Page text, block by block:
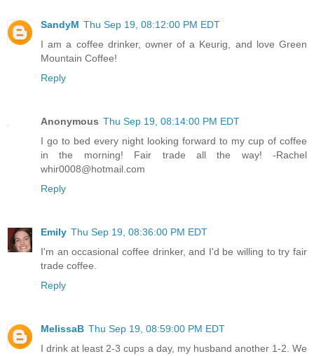
SandyM Thu Sep 19, 08:12:00 PM EDT
I am a coffee drinker, owner of a Keurig, and love Green
Mountain Coffee!
Reply
Anonymous Thu Sep 19, 08:14:00 PM EDT
I go to bed every night looking forward to my cup of coffee
in the morning! Fair trade all the way! -Rachel
whir0008@hotmail.com
Reply
Emily Thu Sep 19, 08:36:00 PM EDT
I'm an occasional coffee drinker, and I'd be willing to try fair
trade coffee.
Reply
MelissaB Thu Sep 19, 08:59:00 PM EDT
I drink at least 2-3 cups a day, my husband another 1-2. We